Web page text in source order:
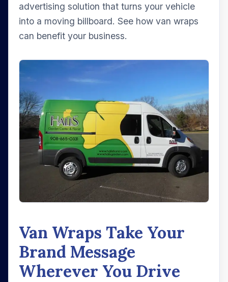
advertising solution that turns your vehicle
into a moving billboard. See how van wraps
can benefit your business.
Van Wraps Take Your
Brand Message
Wherever You Drive